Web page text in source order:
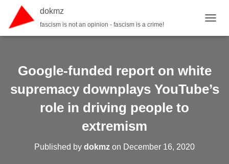
dokmz
fascism is not an opinion - fascism is a crime!
Google-funded report on white
supremacy downplays YouTube’s
role in driving people to
extremism
Published by dokmz on December 16, 2020